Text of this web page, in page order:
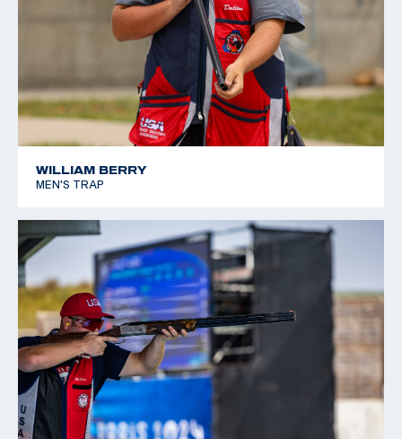
WILLIAM BERRY
MEN'S TRAP